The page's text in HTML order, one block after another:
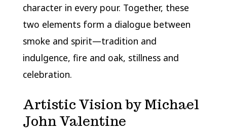
character in every pour. Together, these
two elements form a dialogue between
smoke and spirit—tradition and
indulgence, fire and oak, stillness and
celebration.
Artistic Vision by Michael
John Valentine